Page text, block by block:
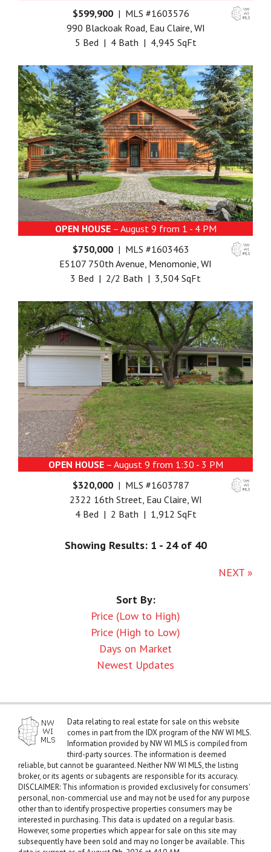
$599,900 | MLS #1603576
990 Blackoak Road, Eau Claire, WI
5 Bed | 4 Bath | 4,945 SqFt
OPEN HOUSE– August 9 from 1 - 4 PM
$750,000 | MLS #1603463
E5107 750th Avenue, Menomonie, WI
3 Bed | 2/2 Bath | 3,504 SqFt
OPEN HOUSE– August 9 from 1:30 - 3 PM
$320,000 | MLS #1603787
2322 16th Street, Eau Claire, WI
4 Bed | 2 Bath | 1,912 SqFt
Showing Results: 1 - 24 of 40
NEXT »
Sort By:
Price (Low to High)
Price (High to Low)
Days on Market
Newest Updates
Data relating to real estate for sale on this website
comes in part from the IDX program of the NW WI MLS.
Information provided by NW WI MLS is compiled from
third-party sources. The information is deemed
reliable, but cannot be guaranteed. Neither NW WI MLS, the listing
broker, or its agents or subagents are responsible for its accuracy.
DISCLAIMER: This information is provided exclusively for consumers'
personal, non-commercial use and may not be used for any purpose
other than to identify prospective properties consumers may be
interested in purchasing. This data is updated on a regular basis.
However, some properties which appear for sale on this site may
subsequently have been sold and may no longer be available. This